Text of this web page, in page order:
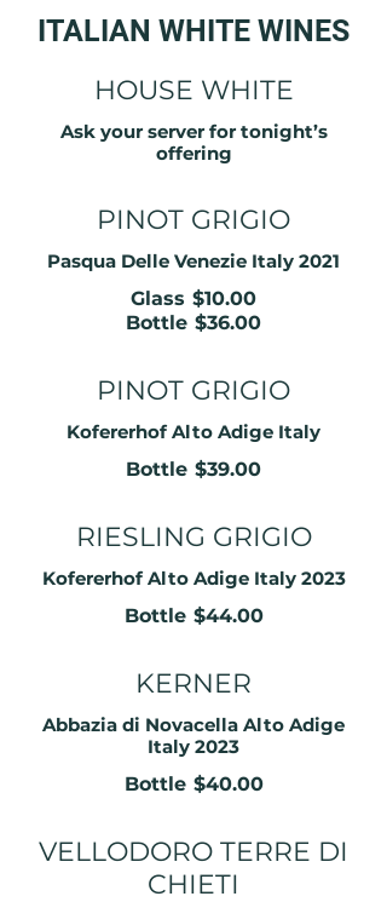
ITALIAN WHITE WINES
HOUSE WHITE
Ask your server for tonight’s
offering
PINOT GRIGIO
Pasqua Delle Venezie Italy 2021
Glass $10.00
Bottle $36.00
PINOT GRIGIO
Kofererhof Alto Adige Italy
Bottle $39.00
RIESLING GRIGIO
Kofererhof Alto Adige Italy 2023
Bottle $44.00
KERNER
Abbazia di Novacella Alto Adige
Italy 2023
Bottle $40.00
VELLODORO TERRE DI
CHIETI